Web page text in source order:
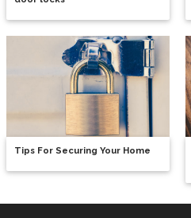
Tips For Securing Your Home